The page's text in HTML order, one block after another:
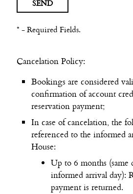
* - Required Fields.
Cancelation Policy:
Bookings are considered
confirmation of account
reservation payment;
In case of cancelation, the
referenced to the informed
House:
Up to 6 months (same
informed arrival day):
payment is returned.